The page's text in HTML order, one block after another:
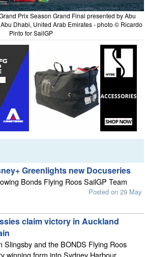
Prix Season Grand Final presented by Abu
Dhabi, United Arab Emirates - photo © Ricardo
Pinto for SailGP
Greenlights new Docuseries
Bonds Flying Roos SailGP Team
Posted on 29 May
claim victory in Auckland
Slingsby and the BONDS Flying Roos
winning form into Sydney Harbour